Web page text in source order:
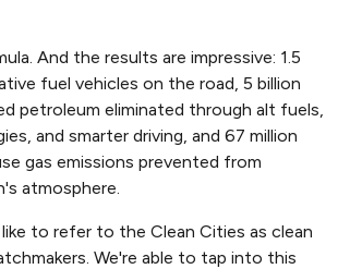
And the results are impressive: 1.5
fuel vehicles on the road, 5 billion
petroleum eliminated through alt fuels,
and smarter driving, and 67 million
gas emissions prevented from
atmosphere.
like to refer to the Clean Cities as clean
We're able to tap into this